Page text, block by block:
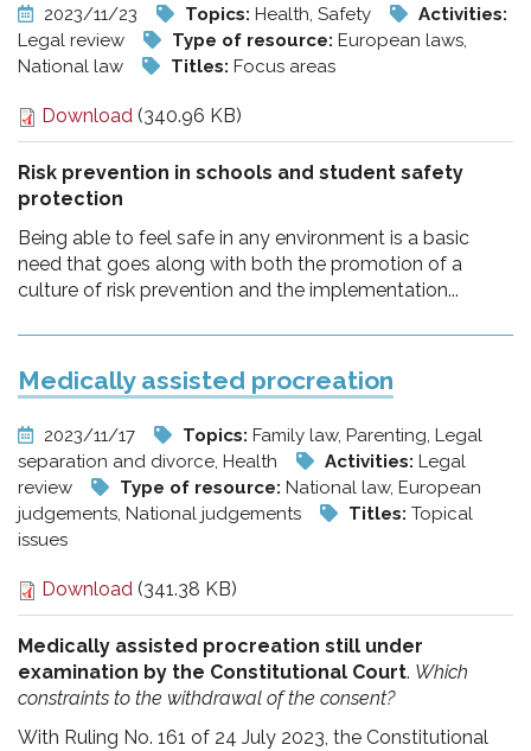
2023/11/23 Topics: Health, Safety
Activities:
Legal review
Type of resource: European laws,
National law
Titles: Focus areas
Download (340.96 KB)
Risk prevention in schools and student safety
protection
Being able to feel safe in any environment is a basic
need that goes along with both the promotion of a
culture of risk prevention and the implementation...
Medically assisted procreation
2023/11/17 Topics: Family law, Parenting, Legal
separation and divorce, Health
Activities: Legal
review
Type of resource: National law, European
judgements, National judgements
Titles: Topical
issues
Download (341.38 KB)
Medically assisted procreation still under
examination by the Constitutional Court. Which
constraints to the withdrawal of the consent?
With Ruling No. 161 of 24 July 2023, the Constitutional